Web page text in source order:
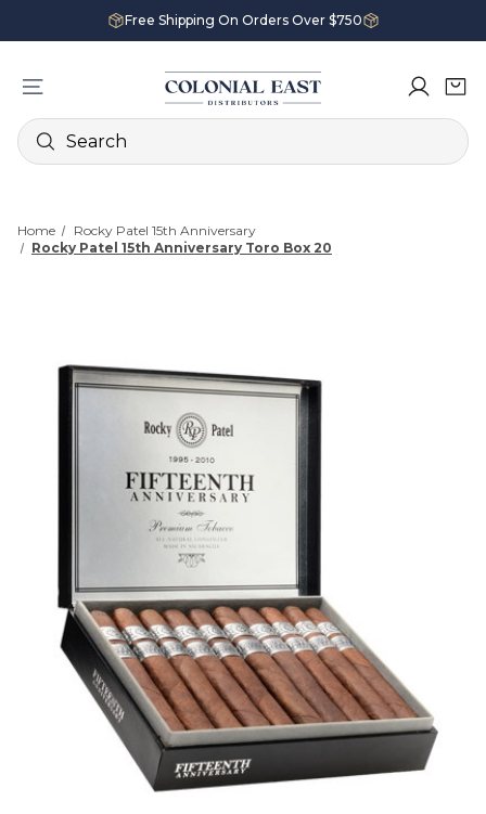
Free Shipping On Orders Over $750
Search
Home
Rocky Patel 15th Anniversary
Rocky Patel 15th Anniversary Toro Box 20